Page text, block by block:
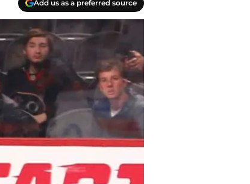
Add us as a preferred source